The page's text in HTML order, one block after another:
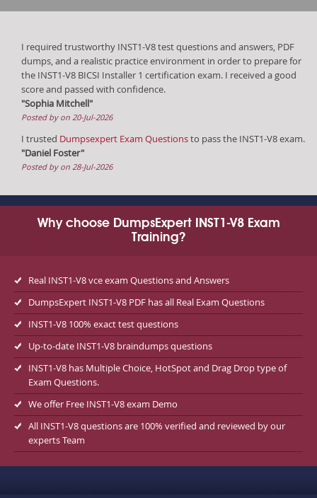
I required trustworthy INST1-V8 test questions and answers, PDF
dumps, and a realistic practice environment in order to prepare for
the INST1-V8 BICSI Installer 1 certification exam. I received a good
score and passed with confidence.
"Sophia Mitchell"
Posted by on 20-Jul-2026
I trusted Dumpsexpert Exam Questionsto pass the INST1-V8 exam.
"Daniel Foster"
Posted by on 28-Jul-2026
Why choose DumpsExpert INST1-V8 Exam
Training?
Real INST1-V8 vce exam Questions and Answers
DumpsExpert INST1-V8 PDF has all Real Exam Questions
INST1-V8 100% exact test questions
Up-to-date INST1-V8 braindumps questions
INST1-V8 has Multiple Choice, HotSpot and Drag Drop type of
Exam Questions.
We offer Free INST1-V8 exam Demo
All INST1-V8 questions are 100% verified and reviewed by our
experts Team